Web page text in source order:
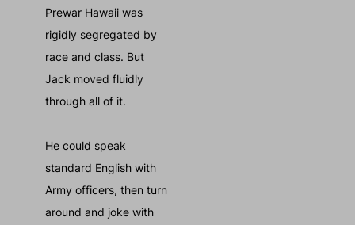
Prewar Hawaii was
rigidly segregated by
race and class. But
Jack moved fluidly
through all of it.
He could speak
standard English with
Army officers, then turn
around and joke with